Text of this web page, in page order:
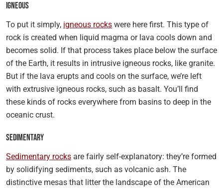
Igneous
To put it simply, igneous rocks were here first. This type of
rock is created when liquid magma or lava cools down and
becomes solid. If that process takes place below the surface
of the Earth, it results in intrusive igneous rocks, like granite.
But if the lava erupts and cools on the surface, we’re left
with extrusive igneous rocks, such as basalt. You’ll find
these kinds of rocks everywhere from basins to deep in the
oceanic crust.
Sedimentary
Sedimentary rocks are fairly self-explanatory: they’re formed
by solidifying sediments, such as volcanic ash. The
distinctive mesas that litter the landscape of the American